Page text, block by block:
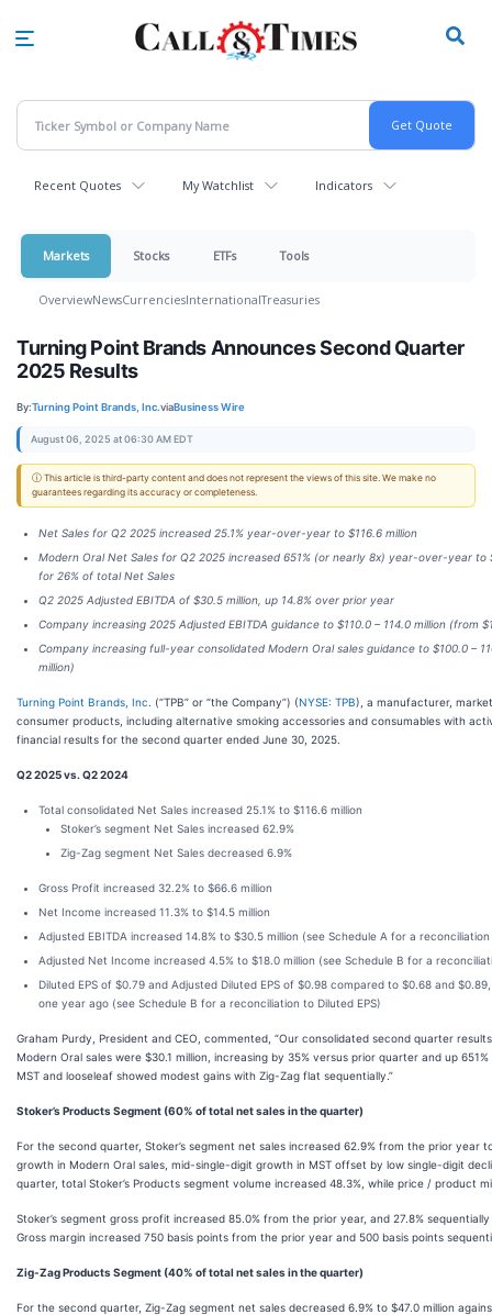
Recent Quotes My Watchlist Indicators
Markets Stocks ETFs Tools
OverviewNewsCurrenciesInternationalTreasuries
Turning Point Brands Announces Second Quarter
2025 Results
By:Turning Point Brands, Inc.viaBusiness Wire
August 06, 2025 at 06:30 AM EDT
ⓘ This article is third-party content and does not represent the views of this site. We make no
guarantees regarding its accuracy or completeness.
Net Sales for Q2 2025 increased 25.1% year-over-year to $116.6 million
Modern Oral Net Sales for Q2 2025 increased 651% (or nearly 8x) year-over-year to
for 26% of total Net Sales
Q2 2025 Adjusted EBITDA of $30.5 million, up 14.8% over prior year
Company increasing 2025 Adjusted EBITDA guidance to $110.0 – 114.0 million (from
Company increasing full-year consolidated Modern Oral sales guidance to $100.0 –
million)
Turning Point Brands, Inc . (“TPB” or “the Company”) (NYSE: TPB), a manufacturer,
consumer products, including alternative smoking accessories and consumables with
financial results for the second quarter ended June 30, 2025.
Q2 2025 vs. Q2 2024
Total consolidated Net Sales increased 25.1% to $116.6 million
Stoker’s segment Net Sales increased 62.9%
Zig-Zag segment Net Sales decreased 6.9%
Gross Profit increased 32.2% to $66.6 million
Net Income increased 11.3% to $14.5 million
Adjusted EBITDA increased 14.8% to $30.5 million (see Schedule A for a
Adjusted Net Income increased 4.5% to $18.0 million (see Schedule B for a
Diluted EPS of $0.79 and Adjusted Diluted EPS of $0.98 compared to $0.68 and
one year ago (see Schedule B for a reconciliation to Diluted EPS)
Graham Purdy, President and CEO, commented, “Our consolidated second quarter
Modern Oral sales were $30.1 million, increasing by 35% versus prior quarter and up
MST and looseleaf showed modest gains with Zig-Zag flat sequentially.”
Stoker’s Products Segment (60% of total net sales in the quarter)
For the second quarter, Stoker’s segment net sales increased 62.9% from the prior year
growth in Modern Oral sales, mid-single-digit growth in MST offset by low single-digit
quarter, total Stoker’s Products segment volume increased 48.3%, while price / product
Stoker’s segment gross profit increased 85.0% from the prior year, and 27.8%
Gross margin increased 750 basis points from the prior year and 500 basis points
Zig-Zag Products Segment (40% of total net sales in the quarter)
For the second quarter, Zig-Zag segment net sales decreased 6.9% to $47.0 million